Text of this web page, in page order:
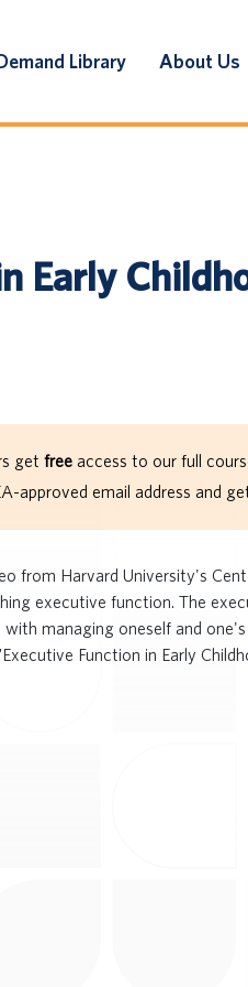
Library About Us
Early
get free access to our full
approved email address and
from Harvard University's
executive function. The
managing oneself and
Function in Early